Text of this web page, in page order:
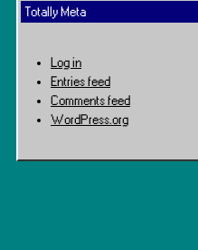
Totally Meta
Log in
Entries feed
Comments feed
WordPress.org